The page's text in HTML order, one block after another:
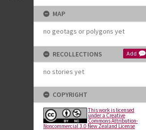
MAP
no geotags or polygons yet
RECOLLECTIONS Add
no stories yet
COPYRIGHT
This work is licensed
under a Creative
Commons Attribution-
Noncommercial 3.0 New Zealand License